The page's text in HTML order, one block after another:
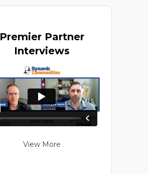
Premier Partner
Interviews
View More